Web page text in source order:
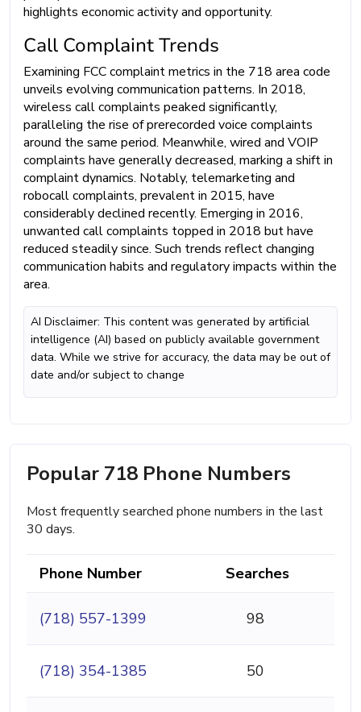
highlights economic activity and opportunity.
Call Complaint Trends
Examining FCC complaint metrics in the 718 area code
unveils evolving communication patterns. In 2018,
wireless call complaints peaked significantly,
paralleling the rise of prerecorded voice complaints
around the same period. Meanwhile, wired and VOIP
complaints have generally decreased, marking a shift in
complaint dynamics. Notably, telemarketing and
robocall complaints, prevalent in 2015, have
considerably declined recently. Emerging in 2016,
unwanted call complaints topped in 2018 but have
reduced steadily since. Such trends reflect changing
communication habits and regulatory impacts within the
area.
AI Disclaimer: This content was generated by artificial
intelligence (AI) based on publicly available government
data. While we strive for accuracy, the data may be out of
date and/or subject to change
Popular 718 Phone Numbers
Most frequently searched phone numbers in the last
30 days.
Phone Number Searches
(718) 557-1399 98
(718) 354-1385 50